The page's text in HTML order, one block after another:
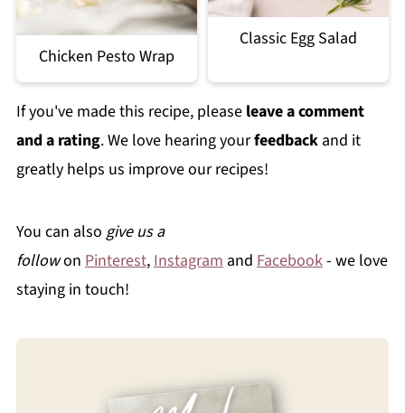
Chicken Pesto Wrap
Classic Egg Salad
If you've made this recipe, please leave a comment
and a rating. We love hearing yourfeedbackand it
greatly helps us improve our recipes!
You can also give us a
followon Pinterest,Instagramand Facebook- we love
staying in touch!